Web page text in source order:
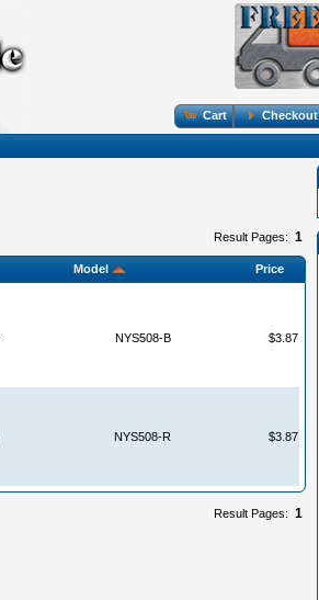
Cart Checkout
Result Pages: 1
Model Price
NYS508-B $3.87
NYS508-R $3.87
Result Pages: 1